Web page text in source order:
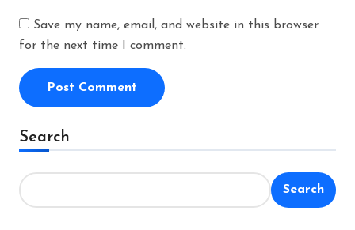
Save my name, email, and website in this browser
for the next time I comment.
Alternative:
Search
Search